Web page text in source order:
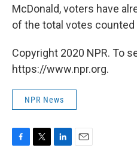
McDonald, voters have
of the total votes
Copyright 2020 NPR. To
https://www.npr.org.
NPR News